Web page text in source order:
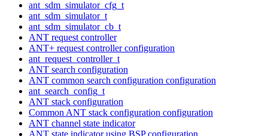
ant_sdm_simulator_cfg_t
ant_sdm_simulator_t
ant_sdm_simulator_cb_t
ANT request controller
ANT+ request controller configuration
ant_request_controller_t
ANT search configuration
ANT common search configuration configuration
ant_search_config_t
ANT stack configuration
Common ANT stack configuration configuration
ANT channel state indicator
ANT state indicator using BSP configuration